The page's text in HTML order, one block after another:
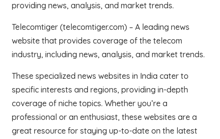
providing news, analysis, and market trends.
Telecomtiger (telecomtiger.com) – A leading news
website that provides coverage of the telecom
industry, including news, analysis, and market trends.
These specialized news websites in India cater to
specific interests and regions, providing in-depth
coverage of niche topics. Whether you’re a
professional or an enthusiast, these websites are a
great resource for staying up-to-date on the latest